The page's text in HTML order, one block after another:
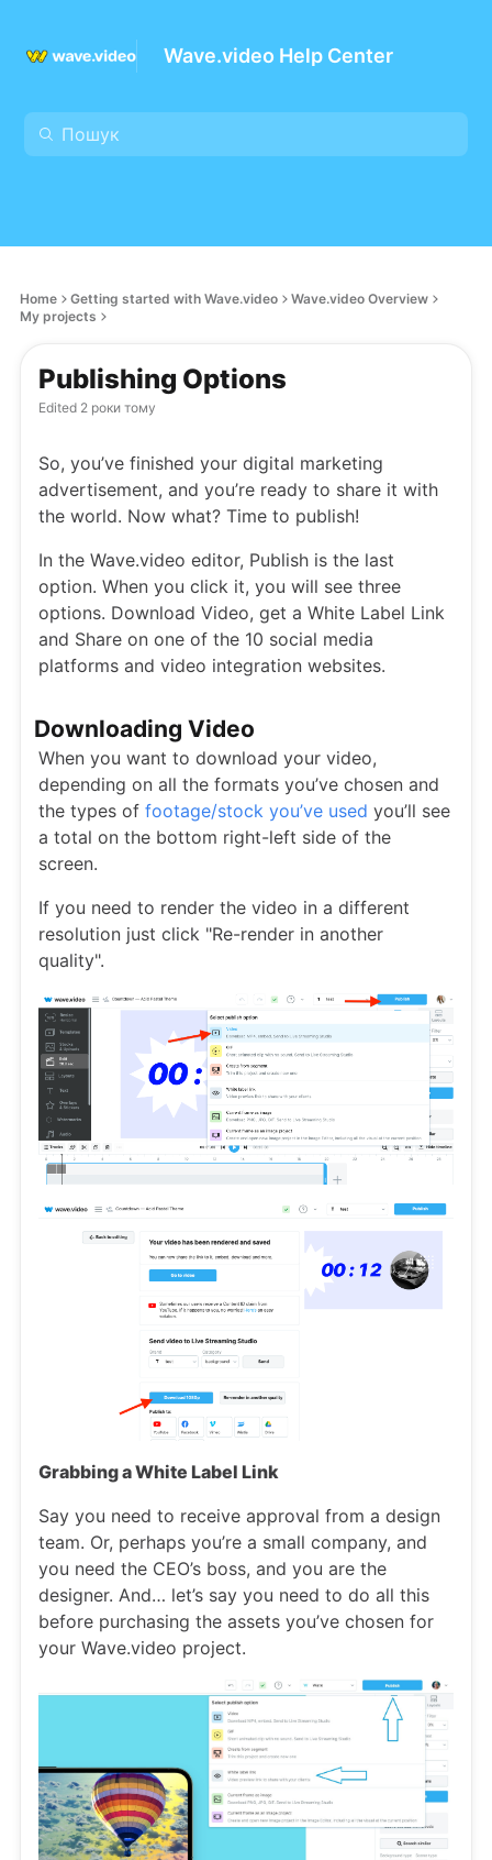
Wave.video Help Center
Home Getting started with Wave.video
Wave.video Overview
My projects
Publishing Options
Edited 2 роки тому
So, you’ve finished your digital marketing
advertisement, and you’re ready to share it with
the world. Now what? Time to publish!
In the Wave.video editor, Publish is the last
option. When you click it, you will see three
options. Download Video, get a White Label Link
and Share on one of the 10 social media
platforms and video integration websites.
Downloading Video
When you want to download your video,
depending on all the formats you’ve chosen and
the types of footage/stock you’ve used you’ll see
a total on the bottom right-left side of the
screen.
If you need to render the video in a different
resolution just click "Re-render in another
quality".
Grabbing a White Label Link
Say you need to receive approval from a design
team. Or, perhaps you’re a small company, and
you need the CEO’s boss, and you are the
designer. And… let’s say you need to do all this
before purchasing the assets you’ve chosen for
your Wave.video project.